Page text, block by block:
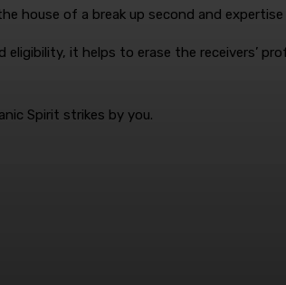
house of a break up second and expertise
it helps to erase the receivers’
Spirit strikes by you.